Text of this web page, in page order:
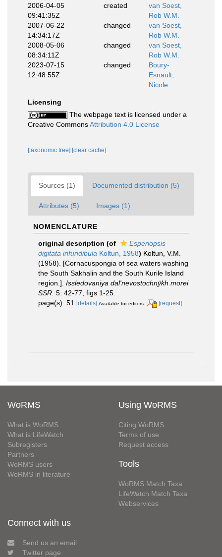
2006-04-05
09:41:35Z
created
van Soest,
Rob W.M.
2007-06-22
14:34:17Z
changed
van Soest,
Rob W.M.
2008-05-06
08:34:11Z
changed
van Soest,
Rob W.M.
2023-07-15
12:48:55Z
changed
Boury-
Esnault,
Nicole
Licensing
The webpage text is licensed under a
Creative CommonsAttribution 4.0 License
[taxonomic tree] [clear cache]
Sources (1) Documented distribution (5)
Attributes (5) Images (1)
NOMENCLATURE
original description (of
Esperiopsis
digitata infundibula Koltun, 1958) Koltun, V.M.
(1958). [Cornacuspongia of sea waters washing
the South Sakhalin and the South Kurile Island
region.]. Issledovaniya dal'nevostochnÿkh morei
SSR. 5: 42-77, figs 1-25.
page(s): 51 [details] Available for editors [request]
WoRMS
What is WoRMS
What is LifeWatch
Subregisters
Partners
WoRMS users
WoRMS in literature
Using WoRMS
Citing WoRMS
Terms of use
Request access
Tools
WoRMS Match Taxa
LifeWatch Match Taxa
Webservices
Connect with us
Send us an email
Twitter page